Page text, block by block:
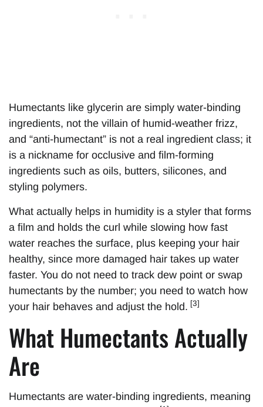
Humectants like glycerin are simply water-binding
ingredients, not the villain of humid-weather frizz,
and “anti-humectant” is not a real ingredient class; it
is a nickname for occlusive and film-forming
ingredients such as oils, butters, silicones, and
styling polymers.
What actually helps in humidity is a styler that forms
a film and holds the curl while slowing how fast
water reaches the surface, plus keeping your hair
healthy, since more damaged hair takes up water
faster. You do not need to track dew point or swap
humectants by the number; you need to watch how
your hair behaves and adjust the hold. [3]
What Humectants Actually
Are
Humectants are water-binding ingredients, meaning